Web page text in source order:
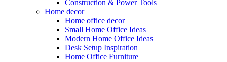
Construction & Power Tools
Home decor
Home office decor
Small Home Office Ideas
Modern Home Office Ideas
Desk Setup Inspiration
Home Office Furniture